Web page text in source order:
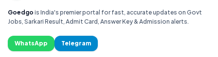
Goedgo is India's premier portal for fast, accurate updates on Govt
Jobs, Sarkari Result, Admit Card, Answer Key & Admission alerts.
WhatsApp Telegram